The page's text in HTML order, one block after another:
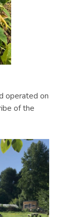
operated on
of the